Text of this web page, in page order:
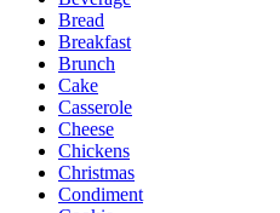
Bread
Breakfast
Brunch
Cake
Casserole
Cheese
Chickens
Christmas
Condiment